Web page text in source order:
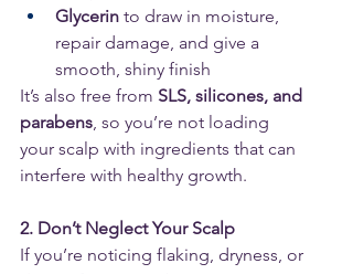
Glycerin to draw in moisture,
repair damage, and give a
smooth, shiny finish
It’s also free from SLS, silicones, and
parabens, so you’re not loading
your scalp with ingredients that can
interfere with healthy growth.
2. Don’t Neglect Your Scalp
If you’re noticing flaking, dryness, or